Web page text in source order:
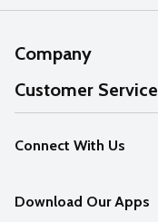
Company
About Us
Our Values
Careers
Customer Service
Help
FAQs
Connect With Us
Download Our Apps